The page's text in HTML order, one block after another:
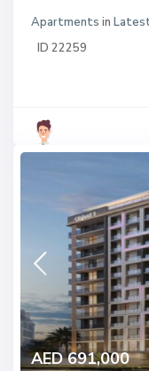
Apartments in
ID 22259
AED 691,000